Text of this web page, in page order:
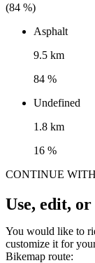
(84 %)
Asphalt
9.5 km
84 %
Undefined
1.8 km
16 %
CONTINUE
Use, edit,
You would like to
customize it for
Bikemap route: